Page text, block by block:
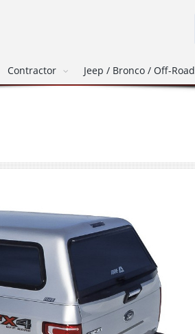
Contractor Jeep / Bronco / Off-Road